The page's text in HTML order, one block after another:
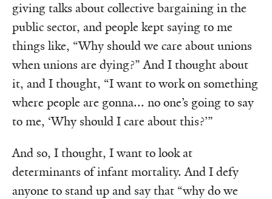
giving talks about collective bargaining in the
public sector, and people kept saying to me
things like, “Why should we care about unions
when unions are dying?” And I thought about
it, and I thought, “I want to work on something
where people are gonna... no one’s going to say
to me, ‘Why should I care about this?’”
And so, I thought, I want to look at
determinants of infant mortality. And I defy
anyone to stand up and say that “why do we